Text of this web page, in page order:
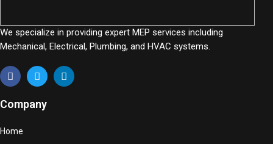
We specialize in providing expert MEP services including
Mechanical, Electrical, Plumbing, and HVAC systems.
Company
Home